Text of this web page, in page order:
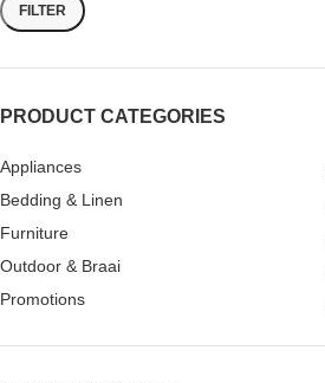
FILTER
PRODUCT CATEGORIES
Appliances
Bedding & Linen
Furniture
Outdoor & Braai
Promotions